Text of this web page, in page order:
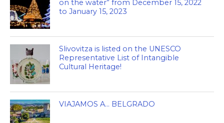
on the water” from December 15, 2022
to January 15, 2023
Slivovitza is listed on the UNESCO
Representative List of Intangible
Cultural Heritage!
VIAJAMOS A… BELGRADO